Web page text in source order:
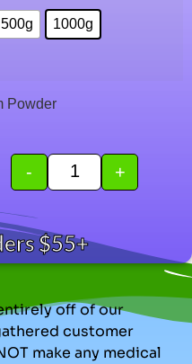
500g 1000g
Powder
- +
$55+
off of our
customer
make any medical